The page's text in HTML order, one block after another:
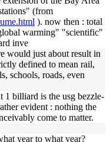
(from
). now then : total
warming" "scientific"
inve
would just about result in
defined to mean rail,
schools, roads, even
1 billiard is the usg bezzle-
evident : nothing the
come to matter.
year to what year?